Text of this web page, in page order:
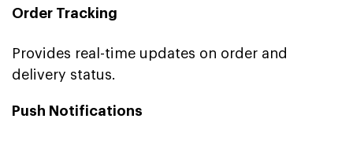
Order Tracking
Provides real-time updates on order and
delivery status.
Push Notifications